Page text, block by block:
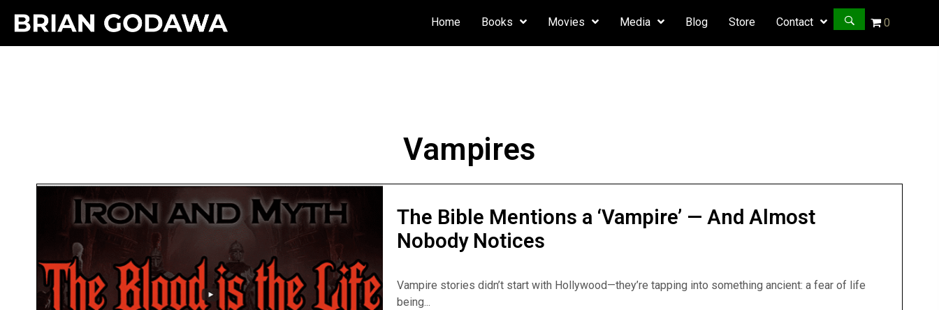
Home Books Movies Media Blog Store Contact 0
Vampires
The Bible Mentions a ‘Vampire’ — And Almost
Nobody Notices
Vampire stories didn’t start with Hollywood—they’re tapping into something ancient: a fear of life
being...